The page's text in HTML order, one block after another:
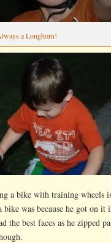
a Longhorn!
a bike with training wheels
was because he got on it
best faces as he zipped